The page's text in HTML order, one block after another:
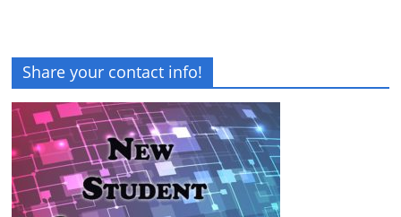
Share your contact info!